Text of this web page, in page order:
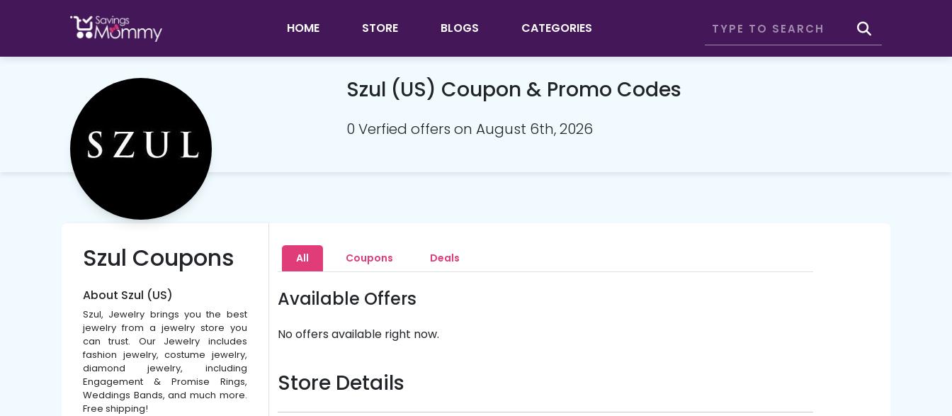
HOME STORE BLOGS CATEGORIES
Szul (US) Coupon & Promo Codes
0 Verfied offers on August 6th, 2026
Szul Coupons
About Szul (US)
Szul, Jewelry brings you the best
jewelry from a jewelry store you
can trust. Our Jewelry includes
fashion jewelry, costume jewelry,
diamond jewelry, including
Engagement & Promise Rings,
Weddings Bands, and much more.
Free shipping!
All Coupons Deals
Available Offers
No offers available right now.
Store Details